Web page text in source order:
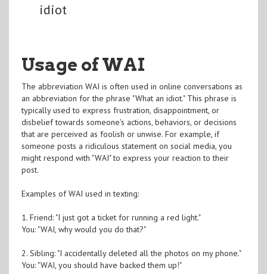
idiot
Usage of WAI
The abbreviation WAI is often used in online conversations as
an abbreviation for the phrase "What an idiot." This phrase is
typically used to express frustration, disappointment, or
disbelief towards someone's actions, behaviors, or decisions
that are perceived as foolish or unwise. For example, if
someone posts a ridiculous statement on social media, you
might respond with "WAI" to express your reaction to their
post.
Examples of WAI used in texting:
1. Friend: "I just got a ticket for running a red light."
You: "WAI, why would you do that?"
2. Sibling: "I accidentally deleted all the photos on my phone."
You: "WAI, you should have backed them up!"